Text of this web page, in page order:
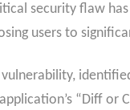
security flaw
users to
“Diff or